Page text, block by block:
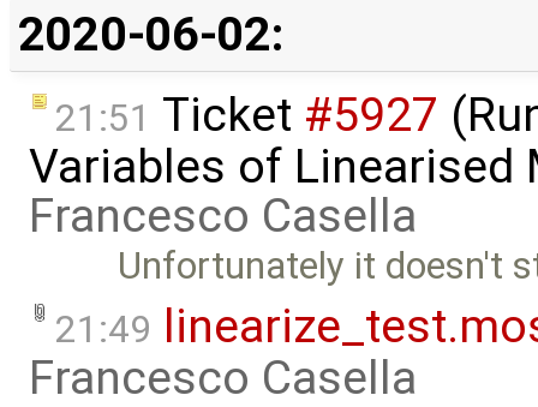
2020-06-02:
21:51 Ticket #5927
Variables of Linearised
Francesco Casella
Unfortunately it doesn't
21:49
Francesco Casella